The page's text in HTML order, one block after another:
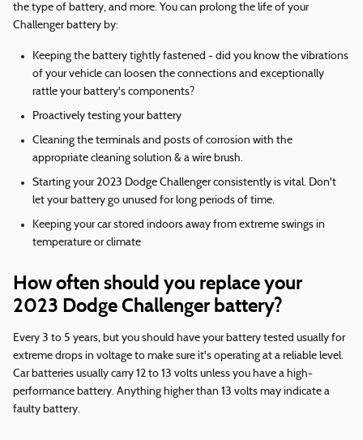
the type of battery, and more. You can prolong the life of your
Challenger battery by:
Keeping the battery tightly fastened - did you know the vibrations
of your vehicle can loosen the connections and exceptionally
rattle your battery's components?
Proactively testing your battery
Cleaning the terminals and posts of corrosion with the
appropriate cleaning solution & a wire brush.
Starting your 2023 Dodge Challenger consistently is vital. Don't
let your battery go unused for long periods of time.
Keeping your car stored indoors away from extreme swings in
temperature or climate
How often should you replace your
2023 Dodge Challenger battery?
Every 3 to 5 years, but you should have your battery tested usually for
extreme drops in voltage to make sure it's operating at a reliable level.
Car batteries usually carry 12 to 13 volts unless you have a high-
performance battery. Anything higher than 13 volts may indicate a
faulty battery.